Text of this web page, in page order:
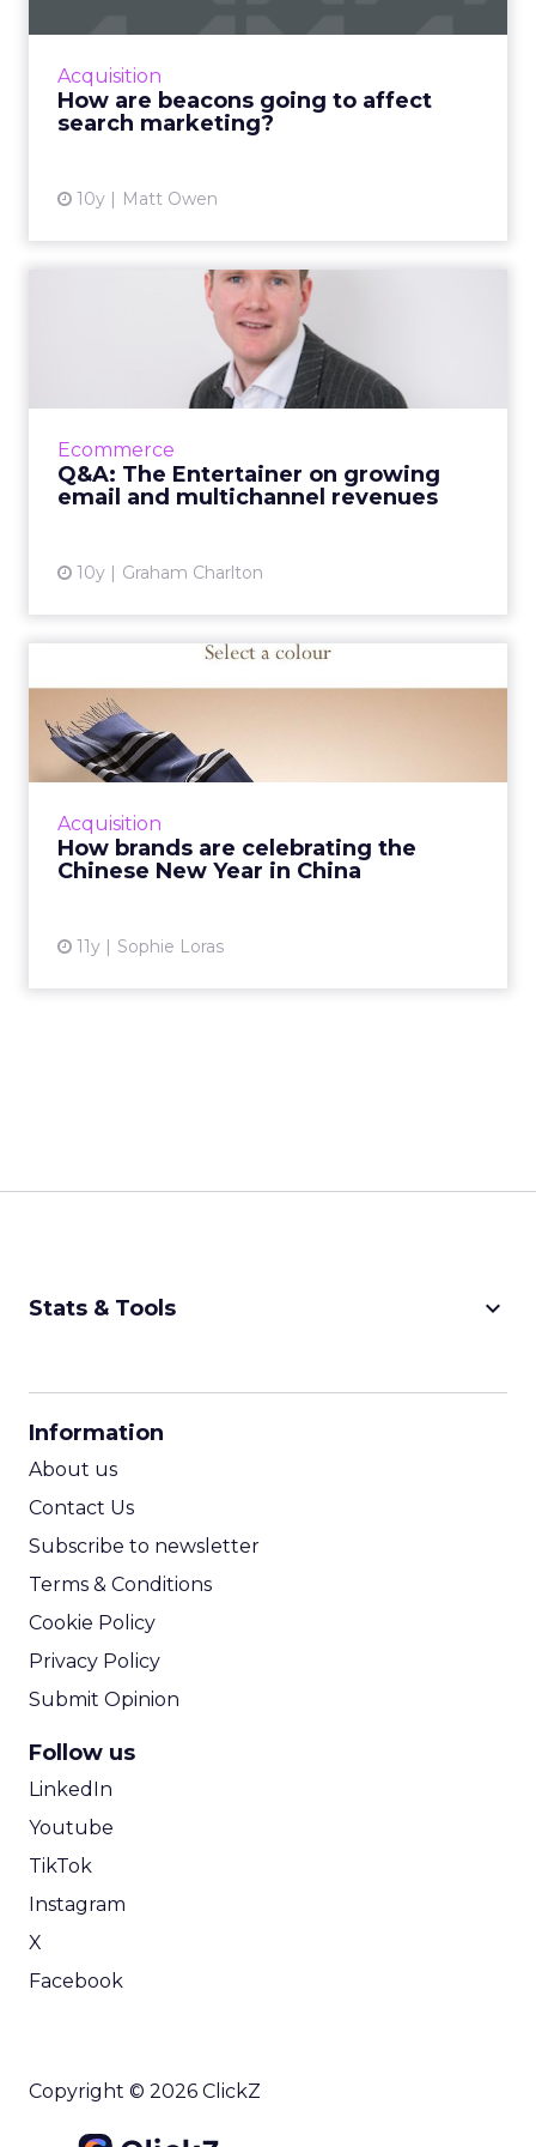
Acquisition
How are beacons going to affect
search marketing?
10y Matt Owen
Ecommerce
Q&A: The Entertainer on growing
email and multichannel revenues
10y Graham Charlton
Q&A: The Entertainer on
growing email and mult...
Toy retailer The Entertainer recently
reported some impressive figures, including
View article
Acquisition
How brands are celebrating the
Chinese New Year in China
11y Sophie Loras
the Chinese New Year in...
On February 8, China’s 1.3 billion people will
see in the Chinese New Year of the Monkey.
View article
Stats & Tools keyboard_arrow_down
Information
About us
Contact Us
Subscribe to newsletter
Terms & Conditions
Cookie Policy
Privacy Policy
Submit Opinion
Follow us
LinkedIn
Youtube
TikTok
Instagram
X
Facebook
Copyright © 2026 ClickZ